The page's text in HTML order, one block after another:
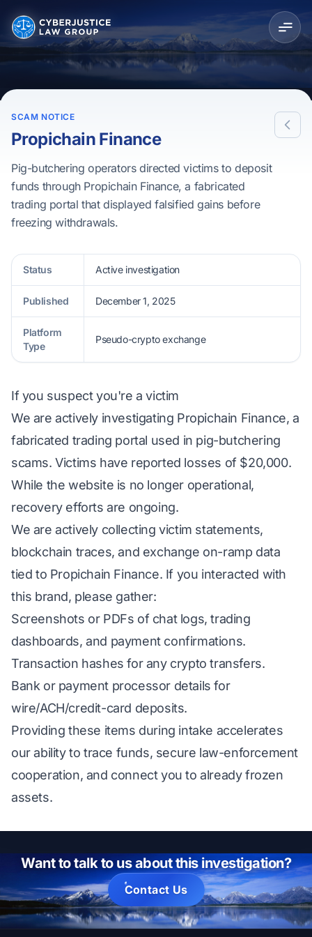
SCAM NOTICE
Propichain Finance
Pig-butchering operators directed victims to deposit
funds through Propichain Finance, a fabricated
trading portal that displayed falsified gains before
freezing withdrawals.
Status Active investigation
Published December 1, 2025
Platform
Type
Pseudo-crypto exchange
If you suspect you're a victim
We are actively investigating Propichain Finance, a
fabricated trading portal used in pig-butchering
scams. Victims have reported losses of $20,000.
While the website is no longer operational,
recovery efforts are ongoing.
We are actively collecting victim statements,
blockchain traces, and exchange on-ramp data
tied to Propichain Finance. If you interacted with
this brand, please gather:
Screenshots or PDFs of chat logs, trading
dashboards, and payment confirmations.
Transaction hashes for any crypto transfers.
Bank or payment processor details for
wire/ACH/credit-card deposits.
Providing these items during intake accelerates
our ability to trace funds, secure law-enforcement
cooperation, and connect you to already frozen
assets.
Want to talk to us about this investigation?
Contact Us